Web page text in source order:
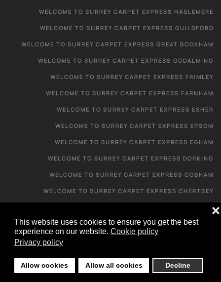
This website uses cookies to ensure you get the best
experience on our website. Cookie policy
Privacy policy
Allow cookies Allow all cookies Decline
❌
WELCOME TO SURREY CARPET EXPRESS HASLEMERE
WELCOME TO SURREY CARPET EXPRESS GUILDFORD
WELCOME TO SURREY CARPET EXPRESS GREAT BOOKHAM
WELCOME TO SURREY CARPET EXPRESS GODALMING
WELCOME TO SURREY CARPET EXPRESS FRIMLEY
WELCOME TO SURREY CARPET EXPRESS FARNHAM
WELCOME TO SURREY CARPET EXPRESS ESHER
WELCOME TO SURREY CARPET EXPRESS EPSOM
WELCOME TO SURREY CARPET EXPRESS EGHAM
WELCOME TO SURREY CARPET EXPRESS DORKING
WELCOME TO SURREY CARPET EXPRESS COBHAM
WELCOME TO SURREY CARPET EXPRESS CHERTSEY
WELCOME TO SURREY CARPET EXPRESS CATERHAM
WELCOME TO SURREY CARPET EXPRESS CAMBERLEY
CARPET SHOP FROM HOME - IRONS BOTTOM
CARPET SHOP FROM HOME - LEIGH